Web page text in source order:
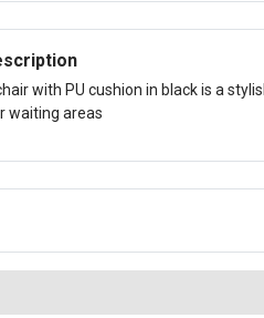
with PU cushion in black is a
waiting areas